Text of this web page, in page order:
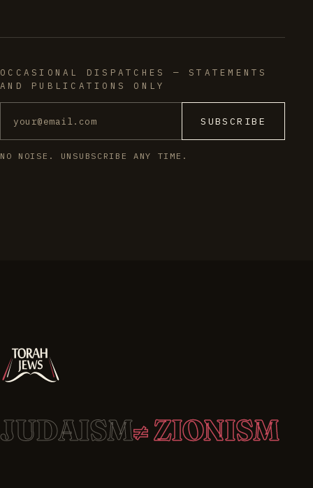
OCCASIONAL DISPATCHES — STATEMENTS
AND PUBLICATIONS ONLY
SUBSCRIBE
NO NOISE. UNSUBSCRIBE ANY TIME.
JUDAISM≠ ZIONISM